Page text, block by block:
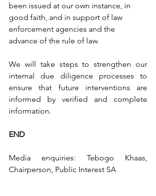
been issued at our own instance, in
good faith, and in support of law
enforcement agencies and the
advance of the rule of law.
We will take steps to strengthen our
internal due diligence processes to
ensure that future interventions are
informed by verified and complete
information.
END
Media enquiries: Tebogo Khaas,
Chairperson, Public Interest SA